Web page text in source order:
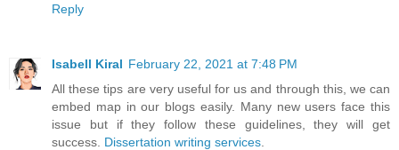
Reply
Isabell Kiral February 22, 2021 at 7:48 PM
All these tips are very useful for us and through this, we can
embed map in our blogs easily. Many new users face this
issue but if they follow these guidelines, they will get
success. Dissertation writing services